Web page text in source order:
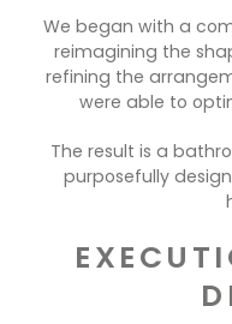
We began with a
reimagining the
refining the
were able to
The result is a
purposefully